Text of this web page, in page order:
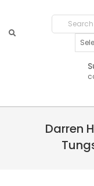
Search
Products
Navigation
Darren